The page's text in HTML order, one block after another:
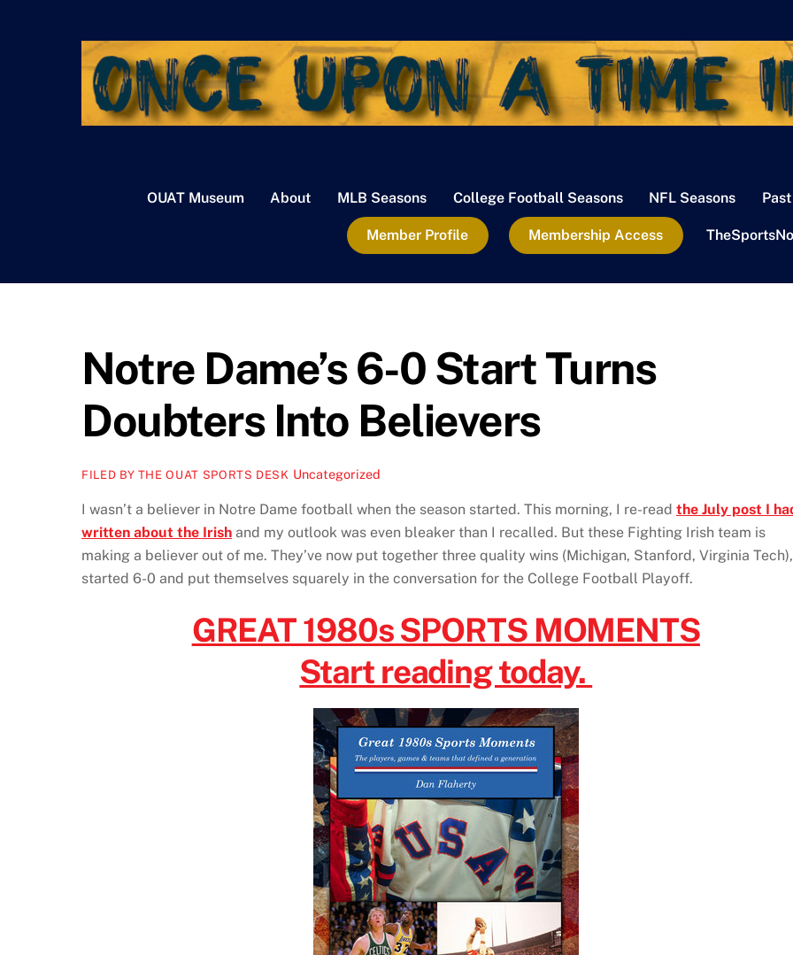
OUAT Museum About MLB Seasons College Football Seasons NFL Seasons
Member Profile Membership Access
Notre Dame’s 6-0 Start Turns
Doubters Into Believers
FILED BY THE OUAT SPORTS DESK Uncategorized
I wasn’t a believer in Notre Dame football when the season started. This morning, I re-read the July post I
written about the Irish and my outlook was even bleaker than I recalled. But these Fighting Irish team is
making a believer out of me. They’ve now put together three quality wins (Michigan, Stanford, Virginia Tech),
started 6-0 and put themselves squarely in the conversation for the College Football Playoff.
GREAT 1980s SPORTS MOMENTS
Start reading today.